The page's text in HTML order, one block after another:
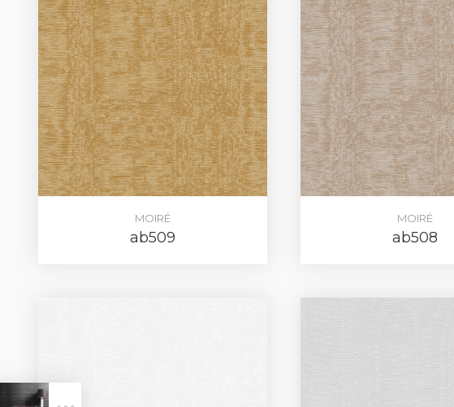
MOIRÉ
ab509
MOIRÉ
ab508